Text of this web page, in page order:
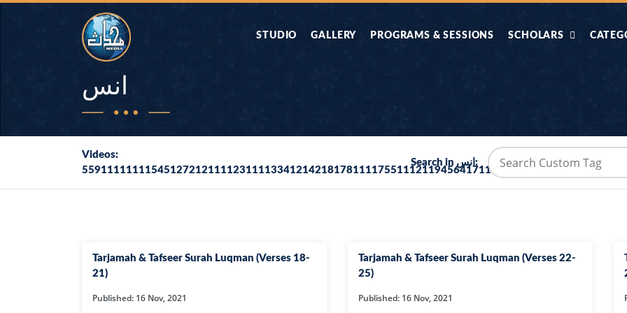
STUDIO GALLERY PROGRAMS & SESSIONS SCHOLARS
DIFA E SAHABA DIFA E SUNNAT DIL KI
DUAEN HAJJ O UMRAH HALAT E
انس
Videos:
Search in انس:
Tarjamah & Tafseer Surah Luqman (Verses 18-
21)
Published: 16 Nov, 2021
Tarjamah & Tafseer Surah Luqman (Verses 22-
25)
Published: 16 Nov, 2021